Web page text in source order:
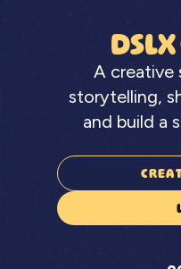
A creative
storytelling,
and build a